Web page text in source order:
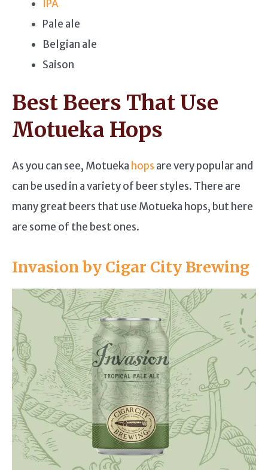
IPA
Pale ale
Belgian ale
Saison
Best Beers That Use
Motueka Hops
As you can see, Motueka hops are very popular and
can be used in a variety of beer styles. There are
many great beers that use Motueka hops, but here
are some of the best ones.
Invasion by Cigar City Brewing